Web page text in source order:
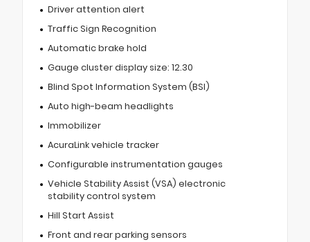
Driver attention alert
Traffic Sign Recognition
Automatic brake hold
Gauge cluster display size: 12.30
Blind Spot Information System (BSI)
Auto high-beam headlights
Immobilizer
AcuraLink vehicle tracker
Configurable instrumentation gauges
Vehicle Stability Assist (VSA) electronic
stability control system
Hill Start Assist
Front and rear parking sensors